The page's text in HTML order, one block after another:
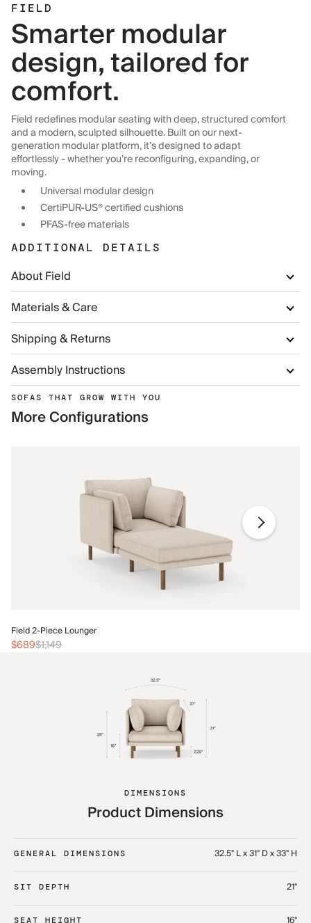
FIELD
Smarter modular
design, tailored for
comfort.
Field redefines modular seating with deep, structured comfort
and a modern, sculpted silhouette. Built on our next-
generation modular platform, it’s designed to adapt
effortlessly - whether you’re reconfiguring, expanding, or
moving.
Universal modular design
CertiPUR-US® certified cushions
PFAS-free materials
ADDITIONAL DETAILS
About Field
Materials & Care
Shipping & Returns
Assembly Instructions
SOFAS THAT GROW WITH YOU
More Configurations
Field 2-Piece Lounger
$689$1,149
DIMENSIONS
Product Dimensions
GENERAL DIMENSIONS 32.5" L x 31" D x 33" H​
SIT DEPTH 21"
SEAT HEIGHT